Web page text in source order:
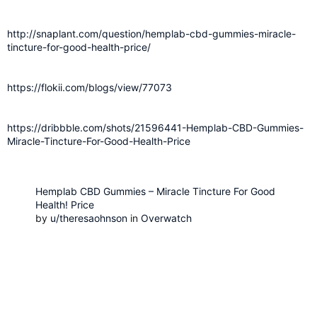
http://snaplant.com/question/hemplab-cbd-gummies-miracle-
tincture-for-good-health-price/
https://flokii.com/blogs/view/77073
https://dribbble.com/shots/21596441-Hemplab-CBD-Gummies-
Miracle-Tincture-For-Good-Health-Price
Hemplab CBD Gummies – Miracle Tincture For Good
Health! Price
by u/theresaohnson in Overwatch